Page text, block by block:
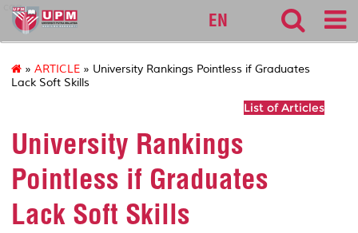
cqa
EN
» ARTICLE » University Rankings Pointless if Graduates
Lack Soft Skills
List of Articles
University Rankings
Pointless if Graduates
Lack Soft Skills